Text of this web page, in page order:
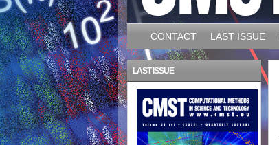
CONTACT LAST ISSUE
LAST ISSUE